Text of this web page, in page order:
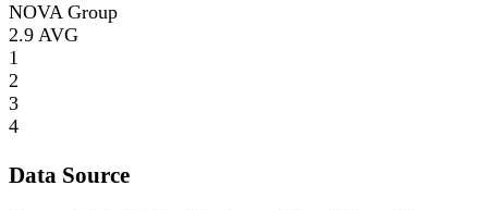
NOVA Group
2.9 AVG
1
2
3
4
Data Source